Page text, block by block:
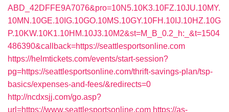
ABD_42DFFE9A7076&pro=10N5.10K3.10FZ.10JU.10MY.
10MN.10GE.10IG.10GO.10MS.10GY.10FH.10IJ.10HZ.10G
P.10KW.10K1.10HM.10J3.10M2&st=M_B_0.2_h:_&t=1504
486390&callback=https://seattlesportsonline.com
https://helmtickets.com/events/start-session?
pg=https://seattlesportsonline.com/thrift-savings-plan/tsp-
basics/expenses-and-fees/&redirects=0
http://ncdxsjj.com/go.asp?
url=https://www.seattlesportsonline.com https://as-